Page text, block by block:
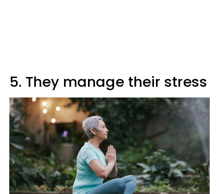
5. They manage their stress